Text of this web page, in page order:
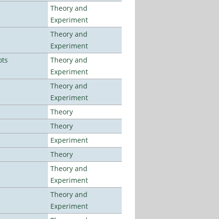
Theory and
Experiment
Theory and
Experiment
Theory and
Experiment
Theory and
Experiment
Theory
Theory
Experiment
Theory
Theory and
Experiment
Theory and
Experiment